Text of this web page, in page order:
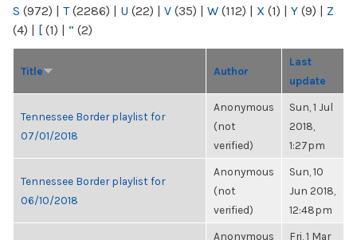
S (972) | T(2286) | U (22) | V (35) | W (112) | X (1) | Y (9) | Z
(4) | [ (1) | “ (2)
Title Author
Last
update
Tennessee Border playlist for
07/01/2018
Anonymous
(not
verified)
Sun, 1 Jul
2018,
1:27pm
Tennessee Border playlist for
06/10/2018
Anonymous
(not
verified)
Sun, 10
Jun 2018,
12:48pm
Anonymous
Fri, 1 Mar